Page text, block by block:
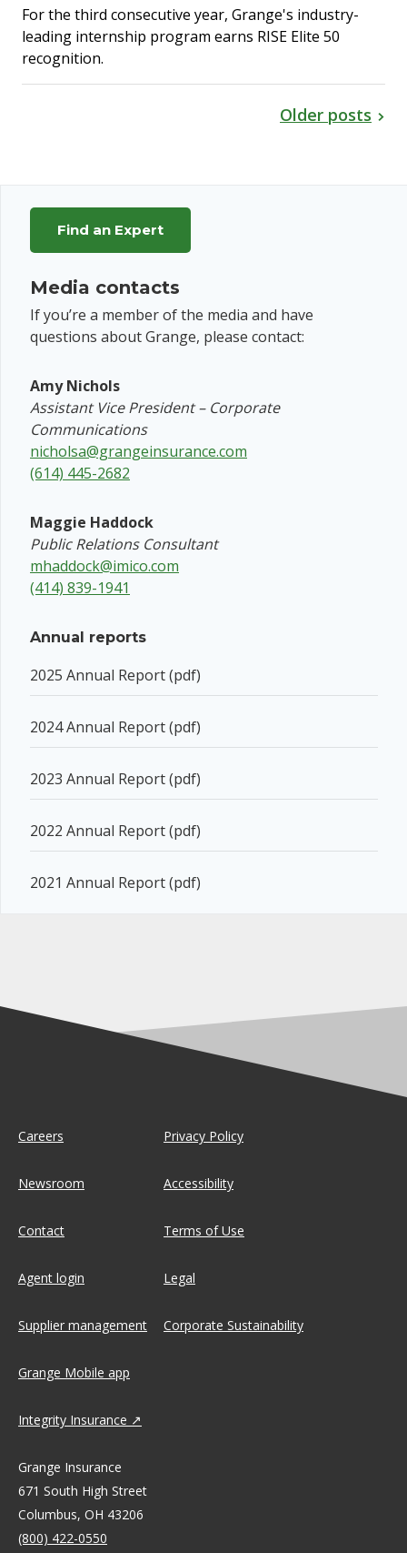
For the third consecutive year, Grange's industry-
leading internship program earns RISE Elite 50
recognition.
Older posts
Find an Expert
Media contacts
If you’re a member of the media and have
questions about Grange, please contact:
Amy Nichols
Assistant Vice President – Corporate
Communications
nicholsa@grangeinsurance.com
(614) 445-2682
Maggie Haddock
Public Relations Consultant
mhaddock@imico.com
(414) 839-1941
Annual reports
2025 Annual Report (pdf)
2024 Annual Report (pdf)
2023 Annual Report (pdf)
2022 Annual Report (pdf)
2021 Annual Report (pdf)
Careers
Newsroom
Contact
Agent login
Supplier management
Privacy Policy
Accessibility
Terms of Use
Legal
Corporate Sustainability
Grange Mobile app
Integrity Insurance
Grange Insurance
671 South High Street
Columbus, OH 43206
(800) 422-0550